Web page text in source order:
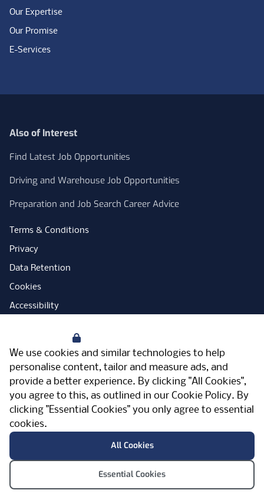
We use cookies and similar technologies to help
personalise content, tailor and measure ads, and
provide a better experience. By clicking "All Cookies",
you agree to this, as outlined in our Cookie Policy. By
clicking "Essential Cookies" you only agree to essential
cookies.
All Cookies
Essential Cookies
Our Expertise
Our Promise
E-Services
Also of Interest
Find Latest Job Opportunities
Driving and Warehouse Job Opportunities
Preparation and Job Search Career Advice
Terms & Conditions
Privacy
Data Retention
Cookies
Accessibility
Open Government Licence
PNG Tax Strategy
Carbon Reduction Plan
Sitemap
FacebookInstagram
LinkedInTwitterYouTubeVimeo
Meriden Hall, Main Road, Meriden, West
Midlands, CV7 7PT, United Kingdom
© Pertemps 2026